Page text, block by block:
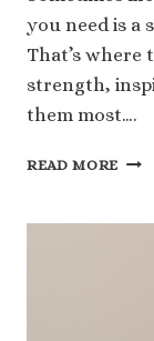
you need is a
That’s
strength,
them most….
READ MORE 124